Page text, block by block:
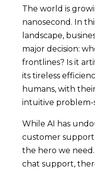
The world is
nanosecond. In
landscape,
major decision:
frontlines? Is it
its tireless
humans, with
intuitive problem-
While AI has
customer support
the hero we
chat support,